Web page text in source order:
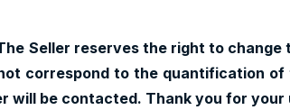
Seller reserves the right to
correspond to the quantification
will be contacted. Thank you for your